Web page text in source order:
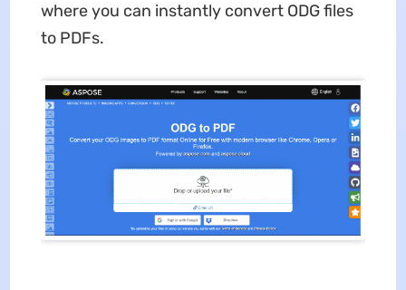
where you can instantly convert ODG files
to PDFs.